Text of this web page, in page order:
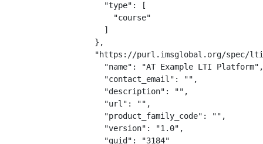
    "type": [
      "course"
    ]
  },
"https://purl.imsglobal.org/spec/
    "name": "AT Example LTI Platform",
    "contact_email": "",
    "description": "",
    "url": "",
    "product_family_code": "",
    "version": "1.0",
    "guid": "3184"